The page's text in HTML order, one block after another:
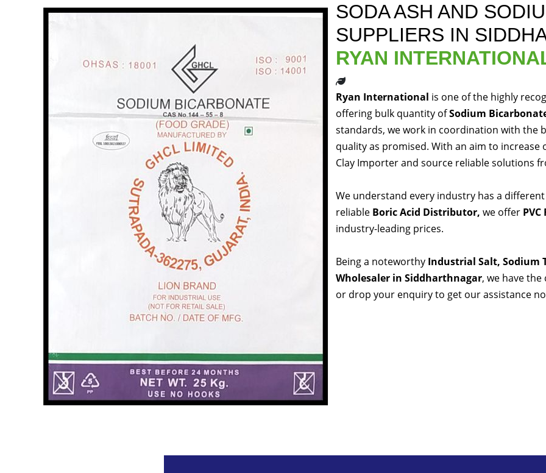
SODA ASH AND
SUPPLIERS IN
RYAN
Ryan International is one of the highly
offering bulk quantity ofSodium
standards, we work in coordination with the
quality as promised. With an aim to
Clay Importer and source reliable solutions
We understand every industry has a
reliable Boric Acid Distributor, we offer
industry-leading prices.
Being a noteworthy Industrial Salt, Sodium
Wholesaler in Siddharthnagar, we have
or drop your enquiry to get our assistance